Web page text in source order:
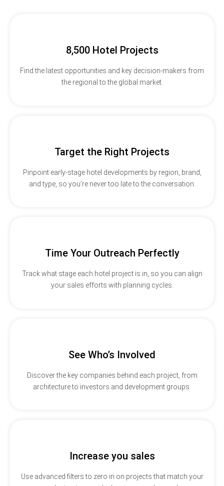
8,500 Hotel Projects
Find the latest opportunities and key decision-makers from
the regional to the global market.
Target the Right Projects
Pinpoint early-stage hotel developments by region, brand,
and type, so you’re never too late to the conversation.
Time Your Outreach Perfectly
Track what stage each hotel project is in, so you can align
your sales efforts with planning cycles.
See Who’s Involved
Discover the key companies behind each project, from
architecture to investors and development groups.
Increase you sales
Use advanced filters to zero in on projects that match your